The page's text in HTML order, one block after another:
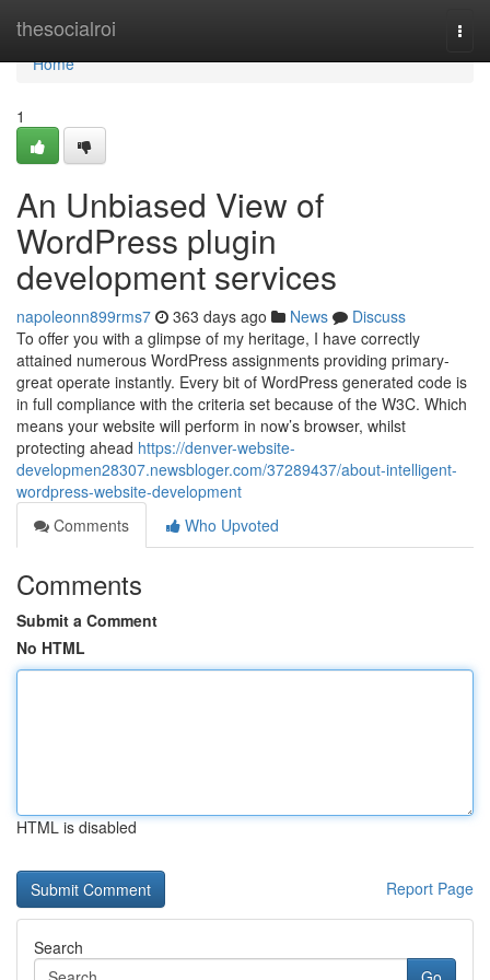
thesocialroi
Home
Home
1
An Unbiased View of
WordPress plugin
development services
napoleonn899rms7 363 days ago News
Discuss
To offer you with a glimpse of my heritage, I have correctly
attained numerous WordPress assignments providing primary-
great operate instantly. Every bit of WordPress generated code is
in full compliance with the criteria set because of the W3C. Which
means your website will perform in now’s browser, whilst
protecting ahead https://denver-website-
developmen28307.newsbloger.com/37289437/about-intelligent-
wordpress-website-development
Comments
Who Upvoted
Comments
Submit a Comment
No HTML
HTML is disabled
Report Page
Search